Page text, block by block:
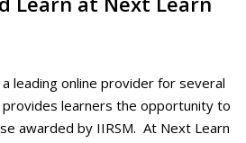
leading online provider for several
learners the opportunity to
awarded by IIRSM. At Next Learn